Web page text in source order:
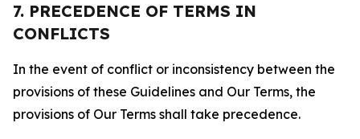
7. PRECEDENCE OF TERMS IN
CONFLICTS
In the event of conflict or inconsistency between the
provisions of these Guidelines and Our Terms, the
provisions of Our Terms shall take precedence.